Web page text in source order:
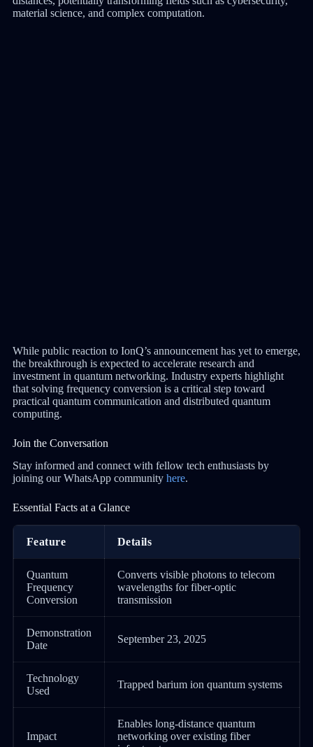
material science, and complex computation.
While public reaction to IonQ’s announcement has yet to emerge,
the breakthrough is expected to accelerate research and
investment in quantum networking. Industry experts highlight
that solving frequency conversion is a critical step toward
practical quantum communication and distributed quantum
computing.
Join the Conversation
Stay informed and connect with fellow tech enthusiasts by
joining our WhatsApp community here.
Essential Facts at a Glance
Feature Details
Quantum
Frequency
Conversion
Converts visible photons to telecom
wavelengths for fiber-optic
transmission
Demonstration
Date
September 23, 2025
Technology
Used
Trapped barium ion quantum systems
Impact
Enables long-distance quantum
networking over existing fiber